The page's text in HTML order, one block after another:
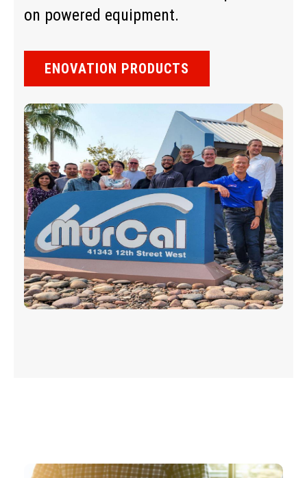
on powered equipment.
ENOVATION PRODUCTS